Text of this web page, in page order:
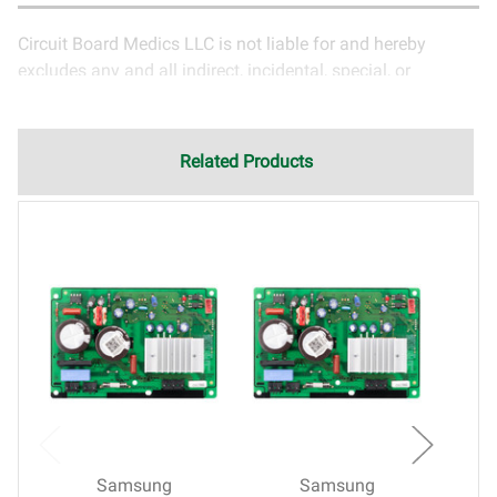
Circuit Board Medics LLC is not liable for and hereby
excludes any and all indirect, incidental, special, or
rendered by Circuit Board Medics LLC. Due to the nature of
electronics and circuit board repair, Circuit Board Medics
to the specific repair of symptoms covered in the
option to return it to Circuit Board Medics LLC for further
testing. It is the responsibility of the customer to contact
Circuit Board Medics LLC for return authorization before
returning the item.Shipping fees for items being returned
for testing are the responsibility of the customer. If the item
workmanship, Circuit Board Medics LLC retains the right of
choice to repair the item at no extra charge or offer a
Related Products
Samsung
Samsung